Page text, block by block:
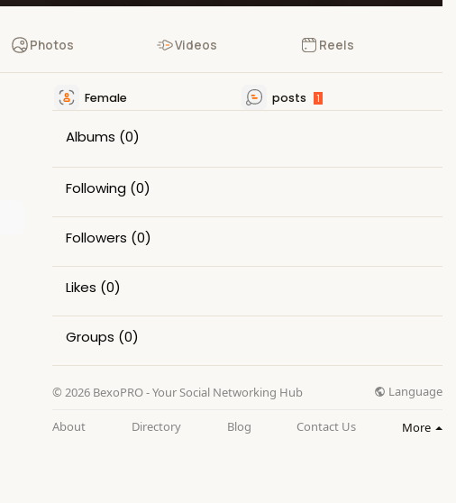
Photos Videos Reels
Female posts 1
Albums (0)
Following (0)
Followers (0)
Likes (0)
Groups (0)
© 2026 BexoPRO - Your Social Networking Hub Language
About Directory Blog Contact Us More